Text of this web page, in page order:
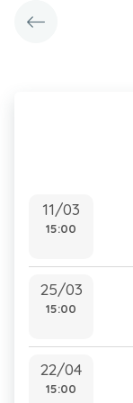
11/03
15:00
25/03
15:00
22/04
15:00